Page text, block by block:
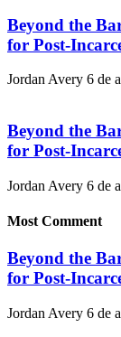
Beyond the
for Post-
Jordan Avery 6 de
Beyond the
for Post-
Jordan Avery 6 de
Most Comment
Beyond the
for Post-
Jordan Avery 6 de